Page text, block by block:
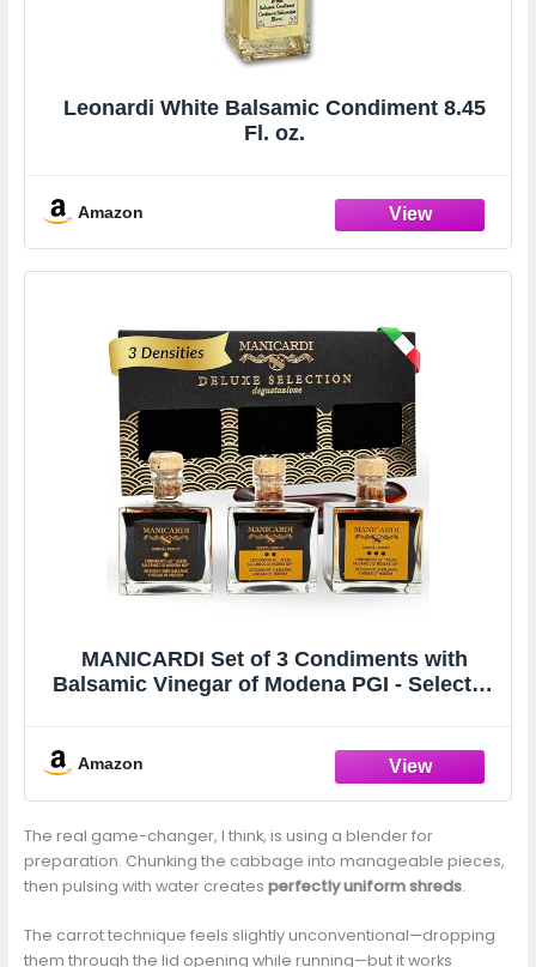
Leonardi White Balsamic Condiment 8.45
Fl. oz.
Amazon
MANICARDI Set of 3 Condiments with
Balsamic Vinegar of Modena PGI - Selected
Amazon
The real game-changer, I think, is using a blender for
preparation. Chunking the cabbage into manageable pieces,
then pulsing with water creates perfectly uniform shreds.
The carrot technique feels slightly unconventional—dropping
them through the lid opening while running—but it works